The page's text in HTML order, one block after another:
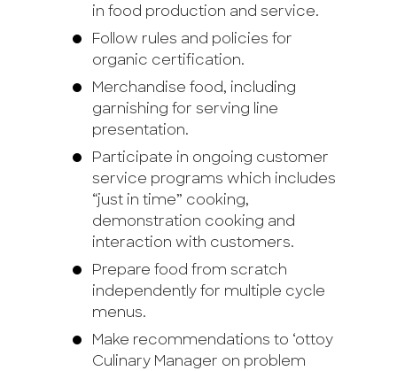
in food production and service.
Follow rules and policies for
organic certification.
Merchandise food, including
garnishing for serving line
presentation.
Participate in ongoing customer
service programs which includes
“just in time” cooking,
demonstration cooking and
interaction with customers.
Prepare food from scratch
independently for multiple cycle
menus.
Make recommendations to ‘ottoy
Culinary Manager on problem